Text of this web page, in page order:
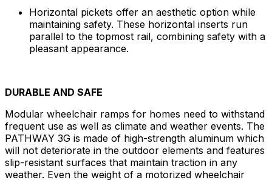
Horizontal pickets offer an aesthetic option while
maintaining safety. These horizontal inserts run
parallel to the topmost rail, combining safety with a
pleasant appearance.
DURABLE AND SAFE
Modular wheelchair ramps for homes need to withstand
frequent use as well as climate and weather events. The
PATHWAY 3G is made of high-strength aluminum which
will not deteriorate in the outdoor elements and features
slip-resistant surfaces that maintain traction in any
weather. Even the weight of a motorized wheelchair